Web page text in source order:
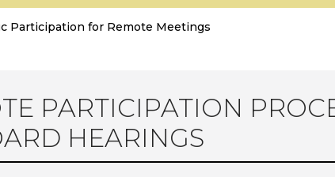
Participation for Remote Meetings
PARTICIPATION
HEARINGS